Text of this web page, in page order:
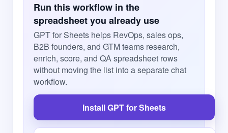
Run this workflow in the
spreadsheet you already use
GPT for Sheets helps RevOps, sales ops,
B2B founders, and GTM teams research,
enrich, score, and QA spreadsheet rows
without moving the list into a separate chat
workflow.
Install GPT for Sheets